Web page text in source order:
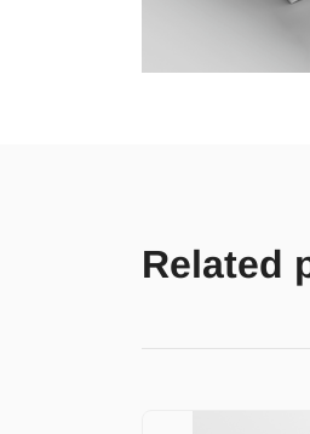
Related